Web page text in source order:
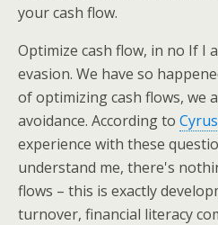
your cash flow.
Optimize cash flow, in no If I
evasion. We have so
of optimizing cash flows, we
avoidance. According to
experience with these
understand me, there's
flows – this is exactly
turnover, financial literacy